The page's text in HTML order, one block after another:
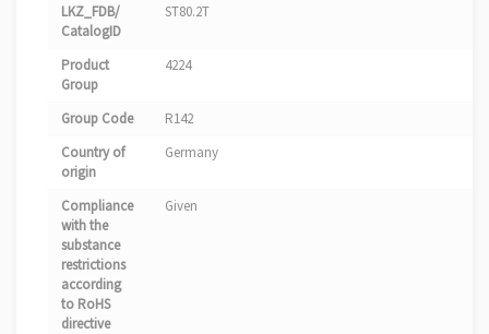
LKZ_FDB/
CatalogID
ST80.2T
Product
Group
4224
Group Code
R142
Country of
origin
Germany
Compliance
with the
substance
restrictions
according
to RoHS
directive
Given